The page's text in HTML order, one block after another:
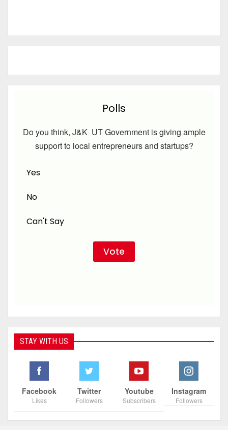
Polls
Do you think, J&K UT Government is giving ample
support to local entrepreneurs and startups?
Yes
No
Can't Say
STAY WITH US
Facebook
Likes
Twitter
Followers
Youtube
Subscribers
Instagram
Followers